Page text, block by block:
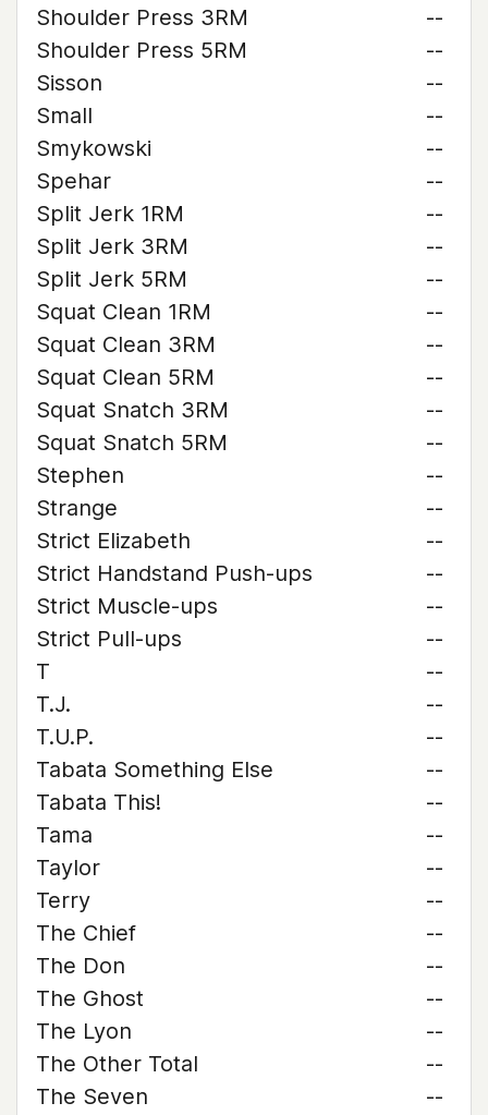
Shoulder Press 3RM
--
Shoulder Press 5RM
--
Sisson
--
Small
--
Smykowski
--
Spehar
--
Split Jerk 1RM
--
Split Jerk 3RM
--
Split Jerk 5RM
--
Squat Clean 1RM
--
Squat Clean 3RM
--
Squat Clean 5RM
--
Squat Snatch 3RM
--
Squat Snatch 5RM
--
Stephen
--
Strange
--
Strict Elizabeth
--
Strict Handstand Push-ups
--
Strict Muscle-ups
--
Strict Pull-ups
--
T
--
T.J.
--
T.U.P.
--
Tabata Something Else
--
Tabata This!
--
Tama
--
Taylor
--
Terry
--
The Chief
--
The Don
--
The Ghost
--
The Lyon
--
The Other Total
--
The Seven
--